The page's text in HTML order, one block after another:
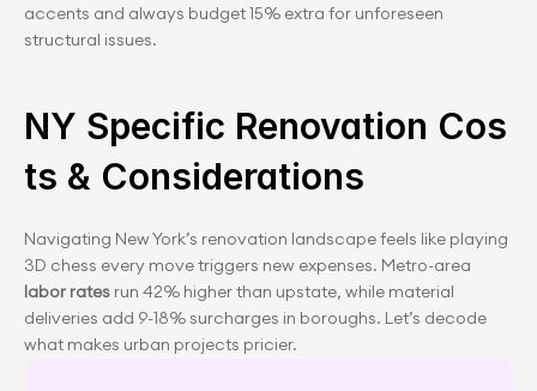
accents and always budget 15% extra for unforeseen
structural issues.
NY Specific Renovation Cos
ts & Considerations
Navigating New York’s renovation landscape feels like playing
labor rates run 42% higher than upstate, while material
deliveries add 9-18% surcharges in boroughs. Let’s decode
what makes urban projects pricier.